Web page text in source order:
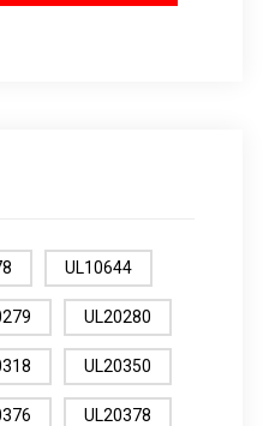
UL10644
UL20280
UL20350
UL20378